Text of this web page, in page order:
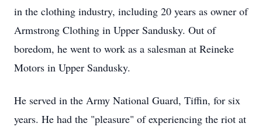
in the clothing industry, including 20 years as owner of
Armstrong Clothing in Upper Sandusky. Out of
boredom, he went to work as a salesman at Reineke
Motors in Upper Sandusky.
He served in the Army National Guard, Tiffin, for six
years. He had the "pleasure" of experiencing the riot at